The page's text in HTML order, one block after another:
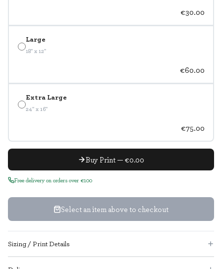
€30.00
Large
18" x 12"
€60.00
Extra Large
24" x 16"
€75.00
Buy Print — €0.00
Free delivery on orders over €100
Select an item above to checkout
Sizing / Print Details